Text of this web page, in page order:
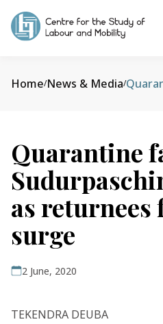
Home/News & Media/
Quarantine
as
surge
2 June, 2020
TEKENDRA DEUBA